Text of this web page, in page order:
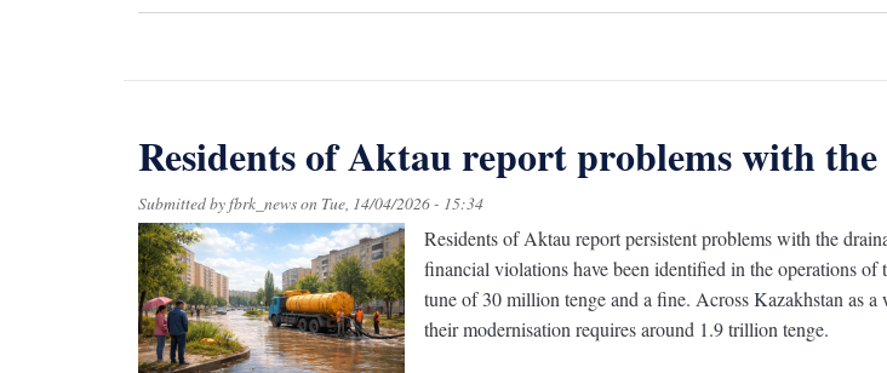
Residents of Aktau report problems with the
Submitted byfbrk_newson Tue, 14/04/2026 - 15:34
Residents of Aktau report persistent problems with the
financial violations have been identified in the operations
tune of 30 million tenge and a fine. Across Kazakhstan as
their modernisation requires around 1.9 trillion tenge.